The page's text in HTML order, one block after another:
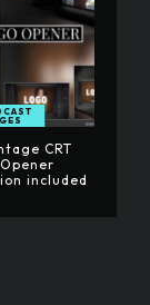
CRT
included